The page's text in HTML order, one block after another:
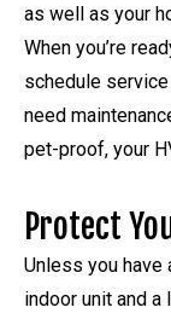
as well as your
When you’re
schedule
need
pet-proof, your
Protect
Unless you have
indoor unit and a